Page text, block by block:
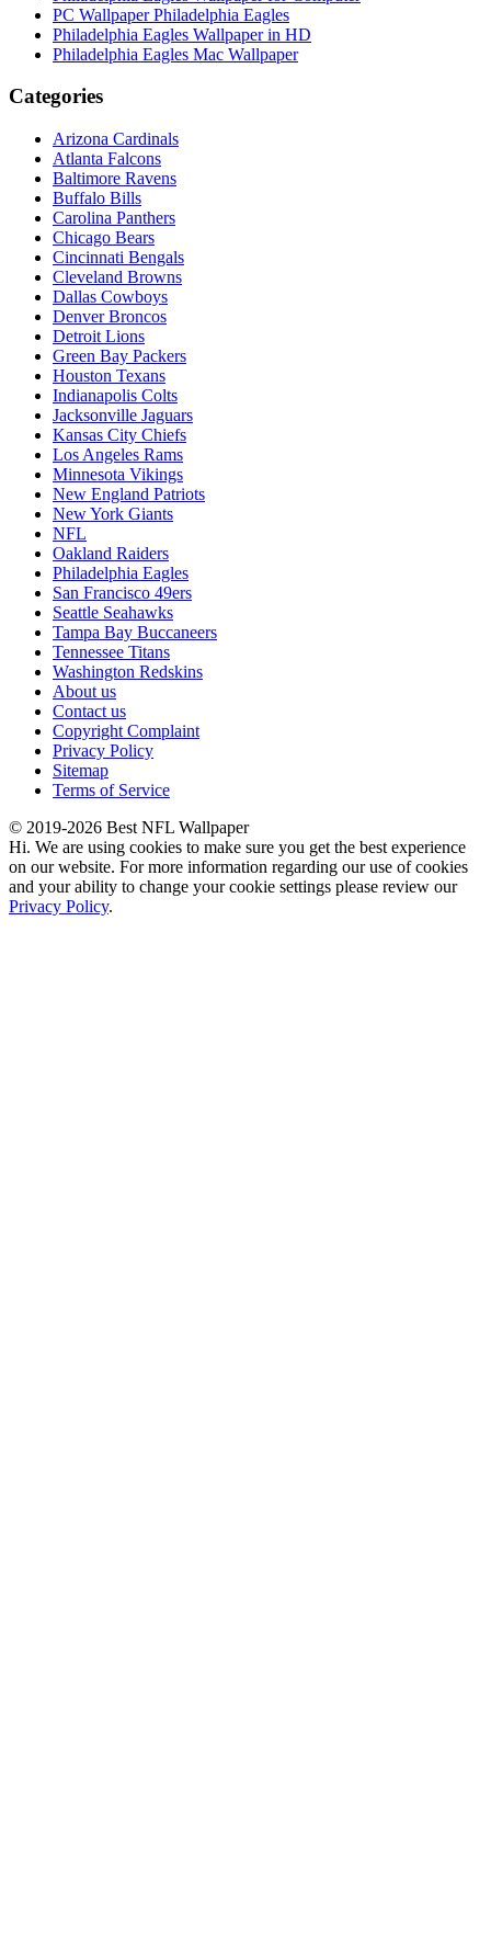
PC Wallpaper Philadelphia Eagles
Philadelphia Eagles Wallpaper in HD
Philadelphia Eagles Mac Wallpaper
Categories
Arizona Cardinals
Atlanta Falcons
Baltimore Ravens
Buffalo Bills
Carolina Panthers
Chicago Bears
Cincinnati Bengals
Cleveland Browns
Dallas Cowboys
Denver Broncos
Detroit Lions
Green Bay Packers
Houston Texans
Indianapolis Colts
Jacksonville Jaguars
Kansas City Chiefs
Los Angeles Rams
Minnesota Vikings
New England Patriots
New York Giants
NFL
Oakland Raiders
Philadelphia Eagles
San Francisco 49ers
Seattle Seahawks
Tampa Bay Buccaneers
Tennessee Titans
Washington Redskins
About us
Contact us
Copyright Complaint
Privacy Policy
Sitemap
Terms of Service
© 2019-2026 Best NFL Wallpaper
Hi. We are using cookies to make sure you get the best experience
on our website. For more information regarding our use of cookies
and your ability to change your cookie settings please review our
Privacy Policy.